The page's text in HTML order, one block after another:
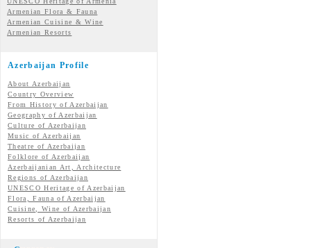
Armenian Flora & Fauna
Armenian Cuisine & Wine
Armenian Resorts
Azerbaijan Profile
About Azerbaijan
Country Overview
From History of Azerbaijan
Geography of Azerbaijan
Culture of Azerbaijan
Music of Azerbaijan
Theatre of Azerbaijan
Folklore of Azerbaijan
Azerbaijanian Art, Architecture
Regions of Azerbaijan
UNESCO Heritage of Azerbaijan
Flora, Fauna of Azerbaijan
Cuisine, Wine of Azerbaijan
Resorts of Azerbaijan